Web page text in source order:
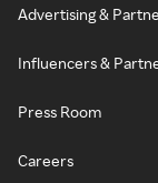
Advertising &
Influencers &
Press Room
Careers